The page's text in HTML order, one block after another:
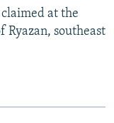
at the
Ryazan, southeast